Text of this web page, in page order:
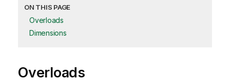
ON THIS PAGE
Overloads
Dimensions
Overloads